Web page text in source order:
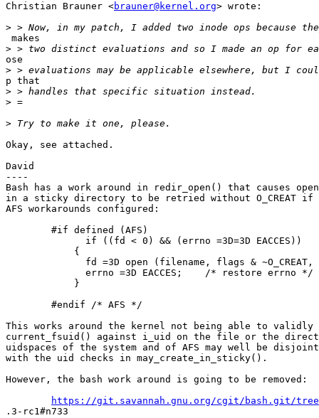
Christian Brauner <brauner@kernel.org> wrote:
>
makes
>
ose
>
p that
>
>
>
Okay, see attached.
David
----
Bash has a work around in redir_open() that causes
in a sticky directory to be retried without O_CREAT if
AFS workarounds configured:
        #if defined (AFS)
              if ((fd < 0) && (errno =3D=3D EACCES))
            {
fd =3D open (filename, flags & ~O_CREAT,
              errno =3D EACCES;    /* restore errno */
            }
        #endif /* AFS */
This works around the kernel not being able to validly
current_fsuid() against i_uid on the file or the
uidspaces of the system and of AFS may well be
with the uid checks in may_create_in_sticky().
However, the bash work around is going to be removed:
https://git.savannah.gnu.org/cgit/bash.git/tree/
.3-rc1#n733